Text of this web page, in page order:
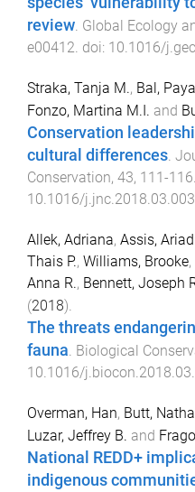
review. Global Ecology
e00412. doi: 10.1016/
Straka, Tanja M., Bal, Payal
Fonzo, Martina M.I. and
Conservation
cultural differences.
Conservation, 43, 111 -116
10.1016/j.jnc.2018.03.003
Allek, Adriana, Assis,
Thais P., Williams, Brooke,
Anna R., Bennett, Joseph
(2018).
The threats
fauna. Biological
10.1016/
Overman, Han, Butt,
Luzar, Jeffrey B. and
National REDD+
indigenous